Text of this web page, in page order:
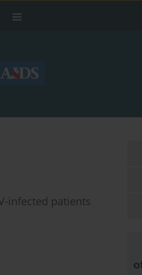
infected patients